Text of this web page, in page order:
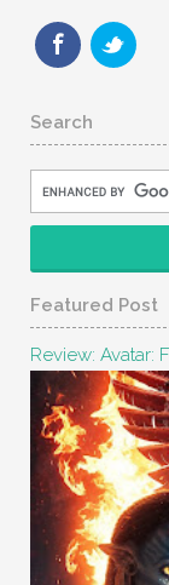
Search
Featured Post
Review: Avatar: